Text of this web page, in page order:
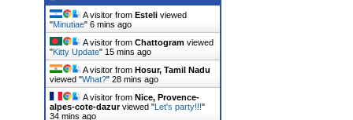
A visitor from Esteli viewed
"Minutiae" 6 mins ago
A visitor from Chattogram viewed
"Kitty Update" 15 mins ago
A visitor from Hosur, Tamil Nadu
viewed "What?" 28 mins ago
A visitor from Nice, Provence-
alpes-cote-dazurviewed "Let's party!!!"
34 mins ago